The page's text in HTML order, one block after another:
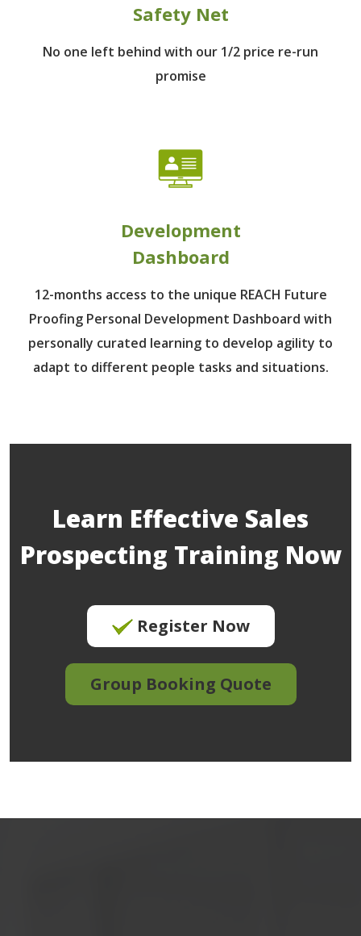
Safety Net
No one left behind with our 1/2 price re-run
promise
Development
Dashboard
12-months access to the unique REACH Future
Proofing Personal Development Dashboard with
personally curated learning to develop agility to
adapt to different people tasks and situations.
Learn Effective Sales
Prospecting Training Now
Register Now
Group Booking Quote